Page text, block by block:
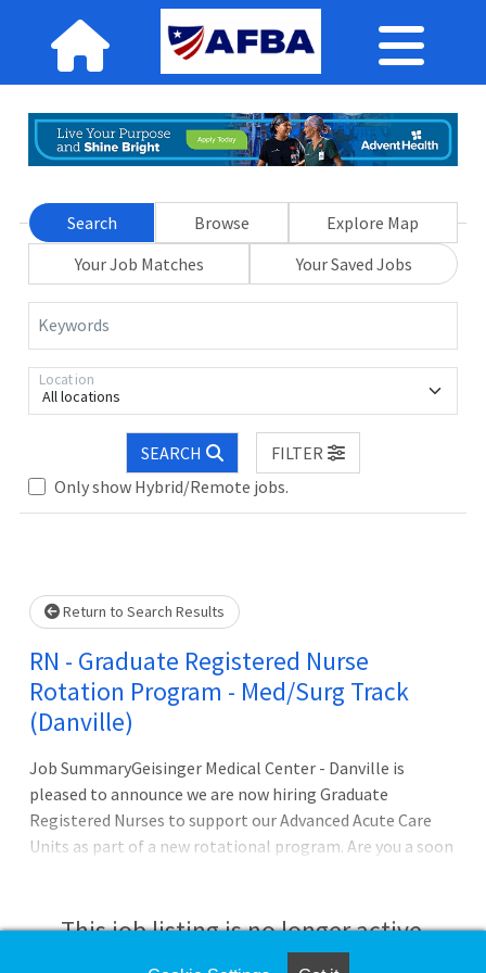
Search Browse
Explore Map
Your Job Matches
Your Saved Jobs
Keywords
All locations
Location
SEARCH
FILTER
Only show Hybrid/Remote jobs.
Loading... Please wait.
Return to Search Results
RN - Graduate Registered Nurse
Rotation Program - Med/Surg Track
(Danville)
Job SummaryGeisinger Medical Center - Danville is
pleased to announce we are now hiring Graduate
Registered Nurses to support our Advanced Acute Care
Units as part of a new rotational program. Are you a soon
This opportunity will allow you to work as an Inpatient
RN in our various units within the hospital, while you
This job listing is no longer active.